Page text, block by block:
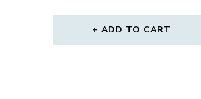
ADD TO CART